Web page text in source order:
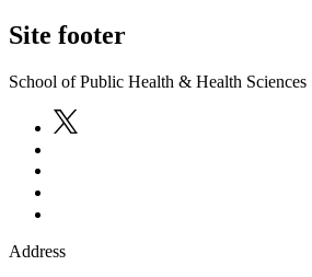
Site footer
School of Public Health & Health Sciences
Address